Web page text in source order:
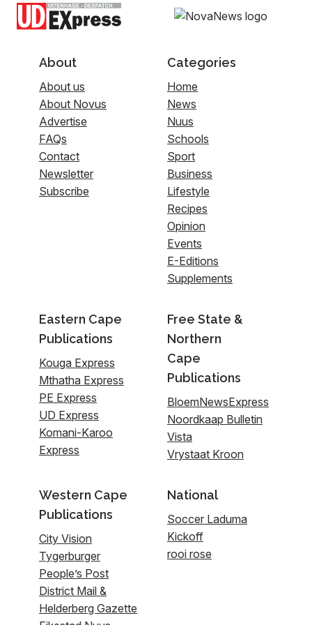
About
About us
About Novus
Advertise
FAQs
Contact
Newsletter
Subscribe
Categories
Home
News
Nuus
Schools
Sport
Business
Lifestyle
Recipes
Opinion
Events
E-Editions
Supplements
Eastern Cape
Publications
Kouga Express
Mthatha Express
PE Express
UD Express
Komani-Karoo
Express
Free State &
Northern
Cape
Publications
BloemNewsExpress
Noordkaap Bulletin
Vista
Vrystaat Kroon
Western Cape
Publications
City Vision
Tygerburger
People’s Post
District Mail &
Helderberg Gazette
National
Soccer Laduma
Kickoff
rooi rose